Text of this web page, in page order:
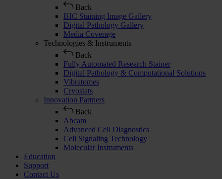
Back
IHC Staining Image Gallery
Digital Pathology Gallery
Media Coverage
Technologies & Instruments
Back
Fully Automated Research Stainer
Digital Pathology & Computational Solutions
Vibratomes
Cryostats
Innovation Partners
Back
Abcam
Advanced Cell Diagnostics
Cell Signaling Technology
Molecular Instruments
Education
Support
Contact Us